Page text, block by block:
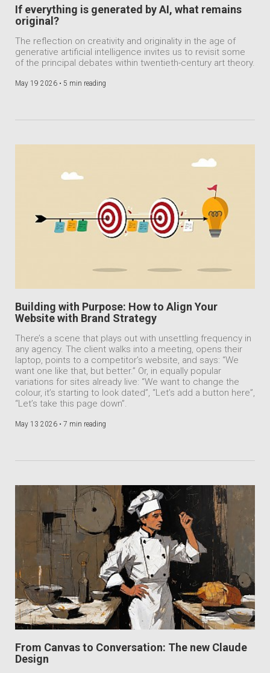
If everything is generated by AI, what remains
original?
The reflection on creativity and originality in the age of
generative artificial intelligence invites us to revisit some
of the principal debates within twentieth-century art theory.
May 19 2026 • 5 min reading
Building with Purpose: How to Align Your
Website with Brand Strategy
There’s a scene that plays out with unsettling frequency in
any agency. The client walks into a meeting, opens their
laptop, points to a competitor’s website, and says: “We
want one like that, but better.” Or, in equally popular
variations for sites already live: “We want to change the
colour, it’s starting to look dated”, “Let’s add a button here”,
“Let’s take this page down”.
May 13 2026 • 7 min reading
From Canvas to Conversation: The new Claude
Design